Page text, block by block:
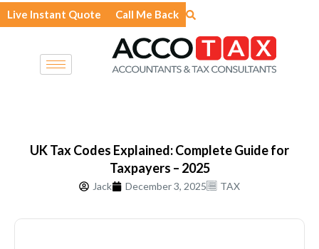
Skip
to
Live Instant Quote Call Me Back
UK Tax Codes Explained: Complete Guide for
Taxpayers – 2025
Jack December 3, 2025 TAX